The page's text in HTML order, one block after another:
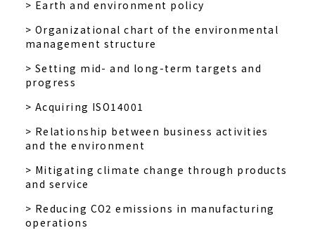
> Earth and environment policy
> Organizational chart of the environmental
management structure
> Setting mid- and long-term targets and
progress
> Acquiring ISO14001
> Relationship between business activities
and the environment
> Mitigating climate change through products
and service
> Reducing CO2 emissions in manufacturing
operations